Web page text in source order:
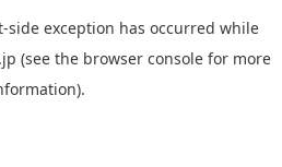
-side exception has occurred while
(see the browser console for more